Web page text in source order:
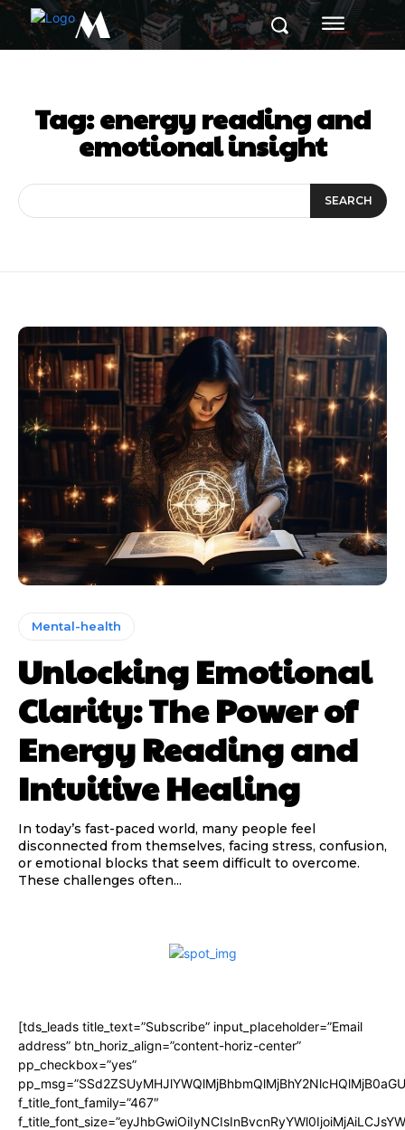
M
Tag:energy reading and
emotional insight
SEARCH
Mental-health
Unlocking Emotional
Clarity: The Power of
Energy Reading and
Intuitive Healing
In today’s fast-paced world, many people feel
disconnected from themselves, facing stress, confusion,
or emotional blocks that seem difficult to overcome.
These challenges often...
[tds_leads title_text=”Subscribe” input_placeholder=”Email
address” btn_horiz_align=”content-horiz-center”
pp_checkbox=”yes”
f_title_font_family=”467″